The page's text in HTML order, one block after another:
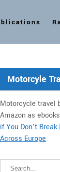
Motorcyle
Motorcycle travel
Amazon as
if You Don’t Break
Across Europe